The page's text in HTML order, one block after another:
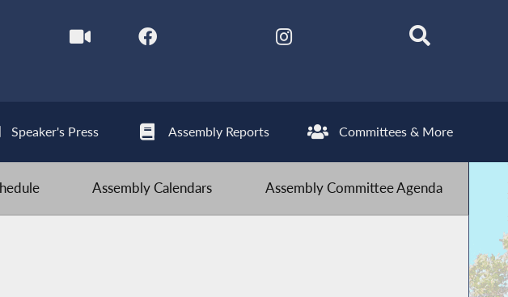
Speaker's Press Assembly Reports Committees & More
Assembly Calendars Assembly Committee Agenda